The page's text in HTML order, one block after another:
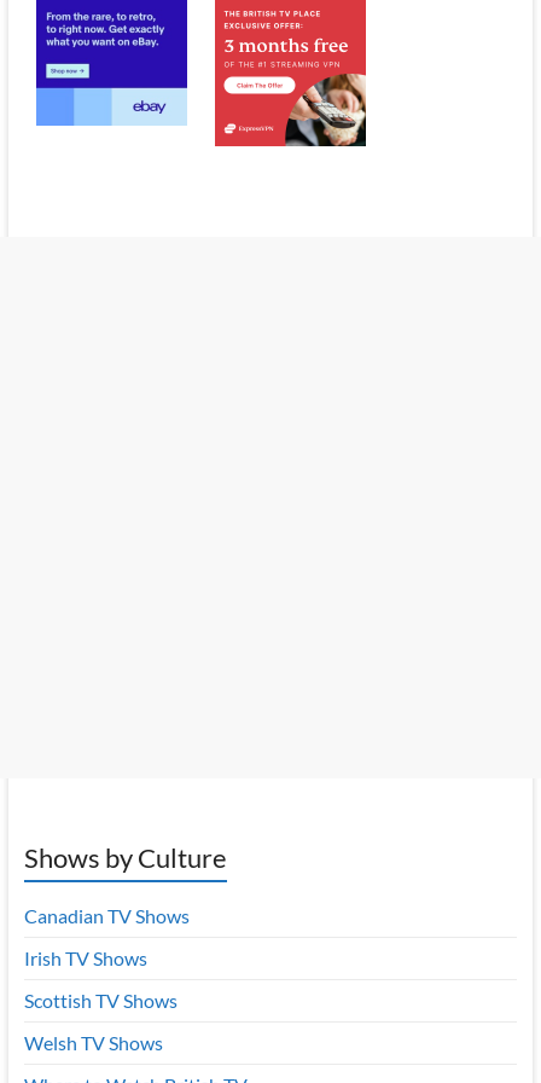
Shows by Culture
Canadian TV Shows
Irish TV Shows
Scottish TV Shows
Welsh TV Shows